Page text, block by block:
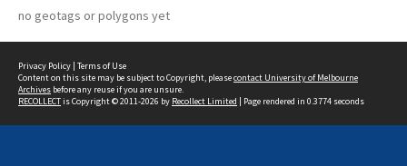
no geotags or polygons yet
Privacy Policy | Terms of Use
Content on this site may be subject to Copyright, pleasecontact University of Melbourne
Archives before any reuse if you are unsure.
RECOLLECTis Copyright © 2011-2026 by Recollect Limited | Page rendered in 0.3774 seconds